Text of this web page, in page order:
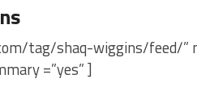
tag/shaq-wiggins/feed/”
=”yes” ]